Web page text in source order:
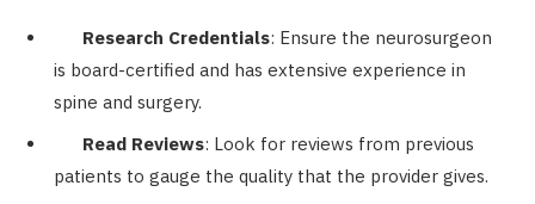
Research Credentials: Ensure the neurosurgeon
is board-certified and has extensive experience in
spine and surgery.
Read Reviews: Look for reviews from previous
patients to gauge the quality that the provider gives.